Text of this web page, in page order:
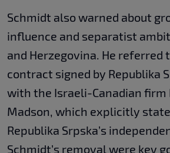
Schmidt also warned about
influence and separatist
and Herzegovina. He referred
contract signed by Republika
with the Israeli-Canadian firm
Madson, which explicitly
Republika Srpska’s
Schmidt’s removal were key